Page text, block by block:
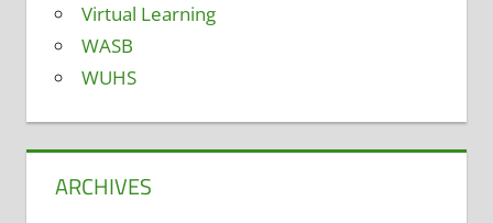
Virtual Learning
WASB
WUHS
ARCHIVES